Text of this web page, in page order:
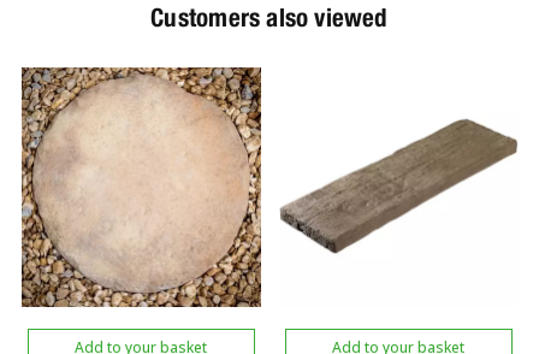
Customers also viewed
Add to your basket Add to your basket